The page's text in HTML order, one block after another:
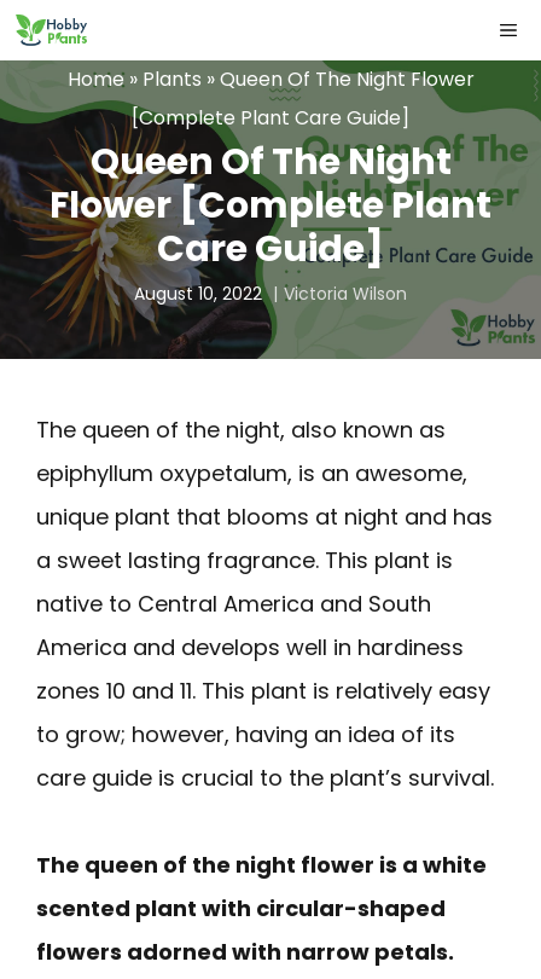
Skip
to
content
Home» Plants »Queen Of The Night Flower
[Complete Plant Care Guide]
Queen Of The Night
Flower [Complete Plant
Care Guide]
August 10, 2022 Victoria Wilson
The queen of the night, also known as
epiphyllum oxypetalum, is an awesome,
unique plant that blooms at night and has
a sweet lasting fragrance. This plant is
native to Central America and South
America and develops well in hardiness
zones 10 and 11. This plant is relatively easy
to grow; however, having an idea of its
care guide is crucial to the plant’s survival.
The queen of the night flower is a white
scented plant with circular-shaped
flowers adorned with narrow petals.